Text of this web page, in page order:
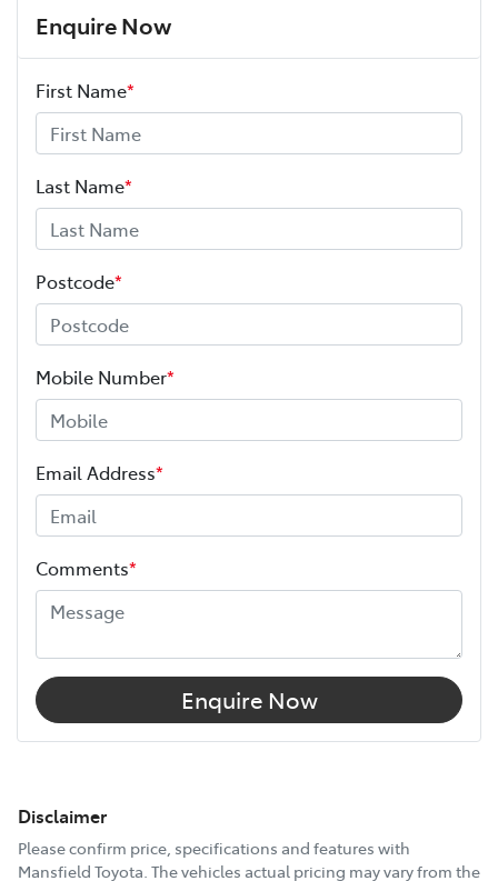
Enquire Now
First Name*
Last Name*
Postcode*
Mobile Number*
Email Address*
Comments*
Enquire Now
Disclaimer
Please confirm price, specifications and features with
Mansfield Toyota. The vehicles actual pricing may vary from the